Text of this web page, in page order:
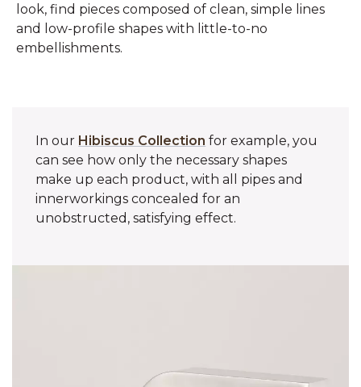
look, find pieces composed of clean, simple lines
and low-profile shapes with little-to-no
embellishments.
In our Hibiscus Collection for example, you
can see how only the necessary shapes
make up each product, with all pipes and
innerworkings concealed for an
unobstructed, satisfying effect.